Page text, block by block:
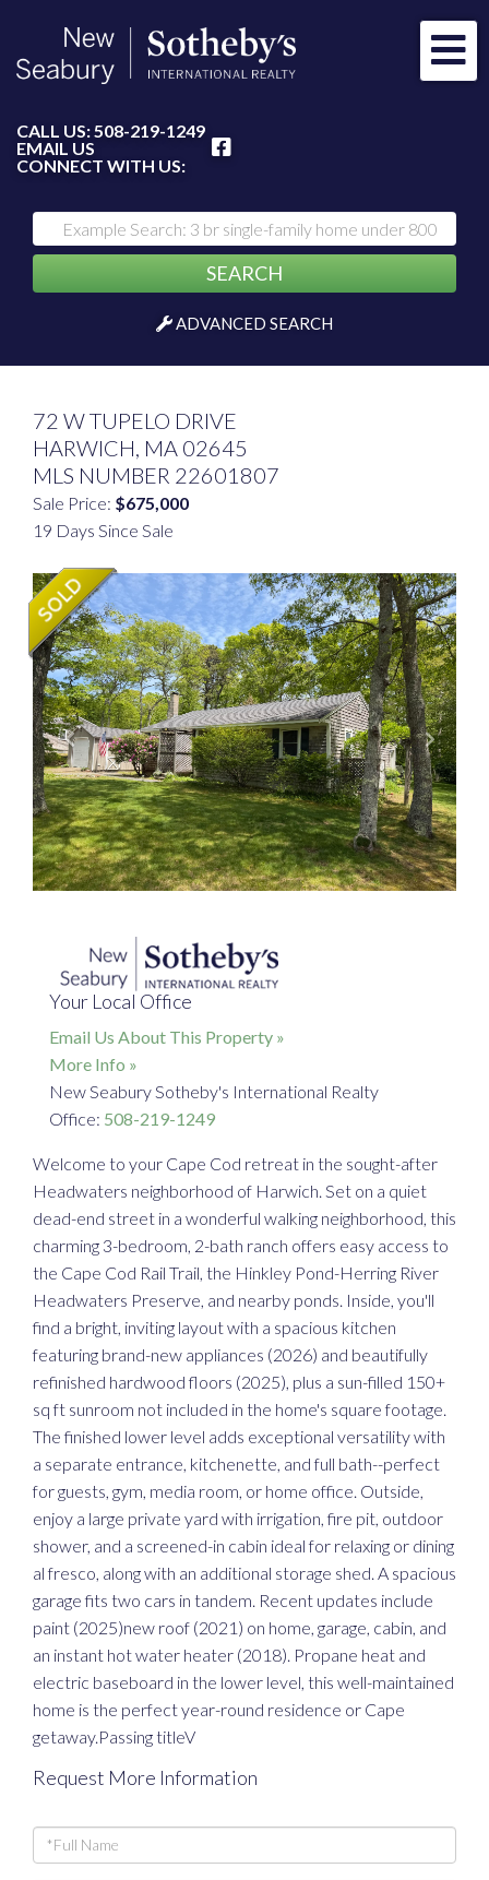
CALL US: 508-219-1249
EMAIL US
CONNECT WITH US:
SEARCH
ADVANCED SEARCH
72 W TUPELO DRIVE
HARWICH, MA 02645
MLS NUMBER 22601807
Sale Price: $675,000
19 Days Since Sale
Your Local Office
Email Us About This Property »
More Info »
New Seabury Sotheby's International Realty
Office: 508-219-1249
Welcome to your Cape Cod retreat in the sought-after
Headwaters neighborhood of Harwich. Set on a quiet
dead-end street in a wonderful walking neighborhood, this
charming 3-bedroom, 2-bath ranch offers easy access to
the Cape Cod Rail Trail, the Hinkley Pond-Herring River
Headwaters Preserve, and nearby ponds. Inside, you'll
find a bright, inviting layout with a spacious kitchen
featuring brand-new appliances (2026) and beautifully
refinished hardwood floors (2025), plus a sun-filled 150+
sq ft sunroom not included in the home's square footage.
The finished lower level adds exceptional versatility with
a separate entrance, kitchenette, and full bath--perfect
for guests, gym, media room, or home office. Outside,
enjoy a large private yard with irrigation, fire pit, outdoor
shower, and a screened-in cabin ideal for relaxing or dining
al fresco, along with an additional storage shed. A spacious
garage fits two cars in tandem. Recent updates include
paint (2025)new roof (2021) on home, garage, cabin, and
an instant hot water heater (2018). Propane heat and
electric baseboard in the lower level, this well-maintained
home is the perfect year-round residence or Cape
getaway.Passing titleV
Request More Information
Full
Name